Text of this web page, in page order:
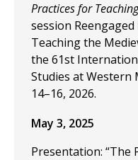
Practices for
session
Teaching the
the 61st
Studies at Western
14–16, 2026.
May 3, 2025
Presentation: “The